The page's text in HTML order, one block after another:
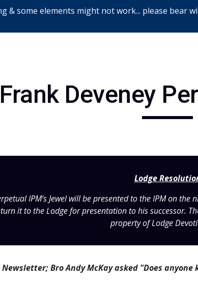
main content
& some elements might not work... please bear
Deveney
Lodge
IPM’s Jewel will be presented to the IPM on
it to the Lodge for presentation to his successor.
property of Lodge
Bro Andy McKay asked "Does anyone